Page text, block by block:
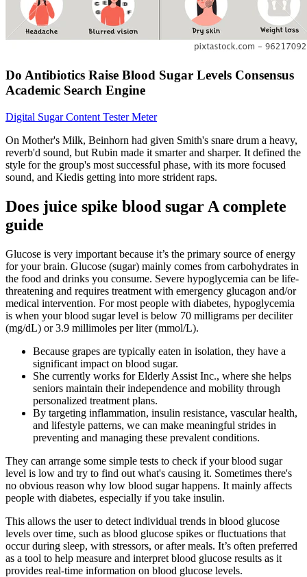
Do Antibiotics Raise Blood Sugar Levels Consensus
Academic Search Engine
Digital Sugar Content Tester Meter
On Mother's Milk, Beinhorn had given Smith's snare drum a heavy,
reverb'd sound, but Rubin made it smarter and sharper. It defined the
style for the group's most successful phase, with its more focused
sound, and Kiedis getting into more strident raps.
Does juice spike blood sugar A complete
guide
Glucose is very important because it’s the primary source of energy
for your brain. Glucose (sugar) mainly comes from carbohydrates in
the food and drinks you consume. Severe hypoglycemia can be life-
threatening and requires treatment with emergency glucagon and/or
medical intervention. For most people with diabetes, hypoglycemia
is when your blood sugar level is below 70 milligrams per deciliter
(mg/dL) or 3.9 millimoles per liter (mmol/L).
Because grapes are typically eaten in isolation, they have a
significant impact on blood sugar.
She currently works for Elderly Assist Inc., where she helps
seniors maintain their independence and mobility through
personalized treatment plans.
By targeting inflammation, insulin resistance, vascular health,
and lifestyle patterns, we can make meaningful strides in
preventing and managing these prevalent conditions.
They can arrange some simple tests to check if your blood sugar
level is low and try to find out what's causing it. Sometimes there's
no obvious reason why low blood sugar happens. It mainly affects
people with diabetes, especially if you take insulin.
This allows the user to detect individual trends in blood glucose
levels over time, such as blood glucose spikes or fluctuations that
occur during sleep, with stressors, or after meals. It’s often preferred
as a tool to help measure and interpret blood glucose results as it
provides real-time information on blood glucose levels.